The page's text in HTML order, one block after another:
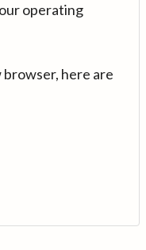
operating
here are